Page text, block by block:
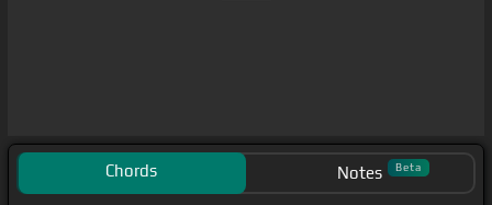
Chords Notes Beta